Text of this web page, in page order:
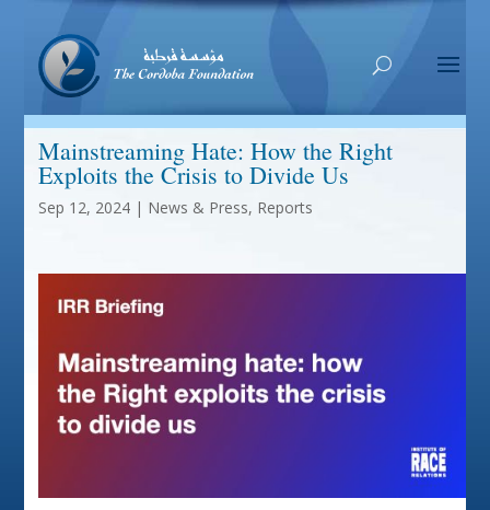
Mainstreaming Hate: How the Right
Exploits the Crisis to Divide Us
Sep 12, 2024| News & Press, Reports